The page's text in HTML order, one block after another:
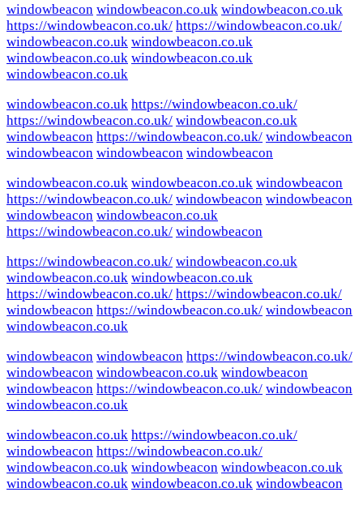
windowbeacon windowbeacon.co.uk windowbeacon.co.uk
https://windowbeacon.co.uk/ https://windowbeacon.co.uk/
windowbeacon.co.uk windowbeacon.co.uk
windowbeacon.co.uk windowbeacon.co.uk
windowbeacon.co.uk
windowbeacon.co.uk https://windowbeacon.co.uk/
https://windowbeacon.co.uk/ windowbeacon.co.uk
windowbeacon https://windowbeacon.co.uk/ windowbeacon
windowbeacon windowbeacon windowbeacon
windowbeacon.co.uk windowbeacon.co.uk windowbeacon
https://windowbeacon.co.uk/ windowbeacon windowbeacon
windowbeacon windowbeacon.co.uk
https://windowbeacon.co.uk/ windowbeacon
https://windowbeacon.co.uk/ windowbeacon.co.uk
windowbeacon.co.uk windowbeacon.co.uk
https://windowbeacon.co.uk/ https://windowbeacon.co.uk/
windowbeacon https://windowbeacon.co.uk/ windowbeacon
windowbeacon.co.uk
windowbeacon windowbeacon https://windowbeacon.co.uk/
windowbeacon windowbeacon.co.uk windowbeacon
windowbeacon https://windowbeacon.co.uk/ windowbeacon
windowbeacon.co.uk
windowbeacon.co.uk https://windowbeacon.co.uk/
windowbeacon https://windowbeacon.co.uk/
windowbeacon.co.uk windowbeacon windowbeacon.co.uk
windowbeacon.co.uk windowbeacon.co.uk windowbeacon